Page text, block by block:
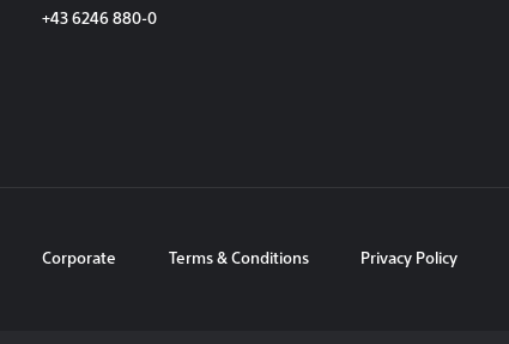
+43 6246 880-0
Corporate Terms & Conditions Privacy Policy